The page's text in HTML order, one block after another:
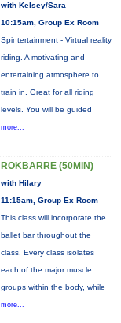
with Kelsey/Sara
10:15am, Group Ex Room
Spintertainment - Virtual reality
riding. A motivating and
entertaining atmosphere to
train in. Great for all riding
levels. You will be guided
more...
ROKBARRE (50MIN)
with Hilary
11:15am, Group Ex Room
This class will incorporate the
ballet bar throughout the
class. Every class isolates
each of the major muscle
groups within the body, while
more...